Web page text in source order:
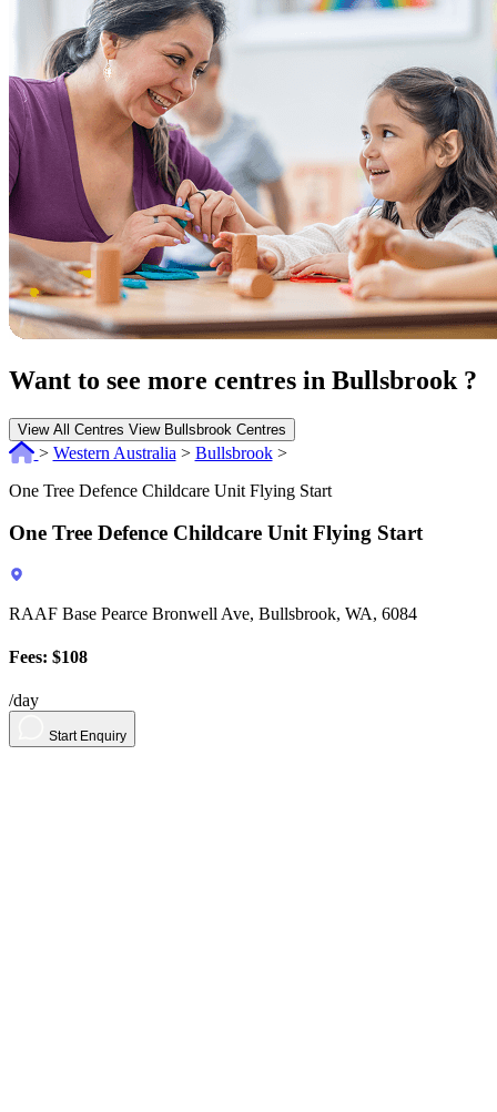
Want to see more centres in Bullsbrook ?
View All Centres View Bullsbrook Centres
> Western Australia > Bullsbrook >
One Tree Defence Childcare Unit Flying Start
One Tree Defence Childcare Unit Flying Start
RAAF Base Pearce Bronwell Ave, Bullsbrook, WA, 6084
Fees: $108
/day
Start Enquiry